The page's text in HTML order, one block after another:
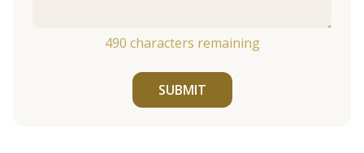
490 characters remaining
SUBMIT